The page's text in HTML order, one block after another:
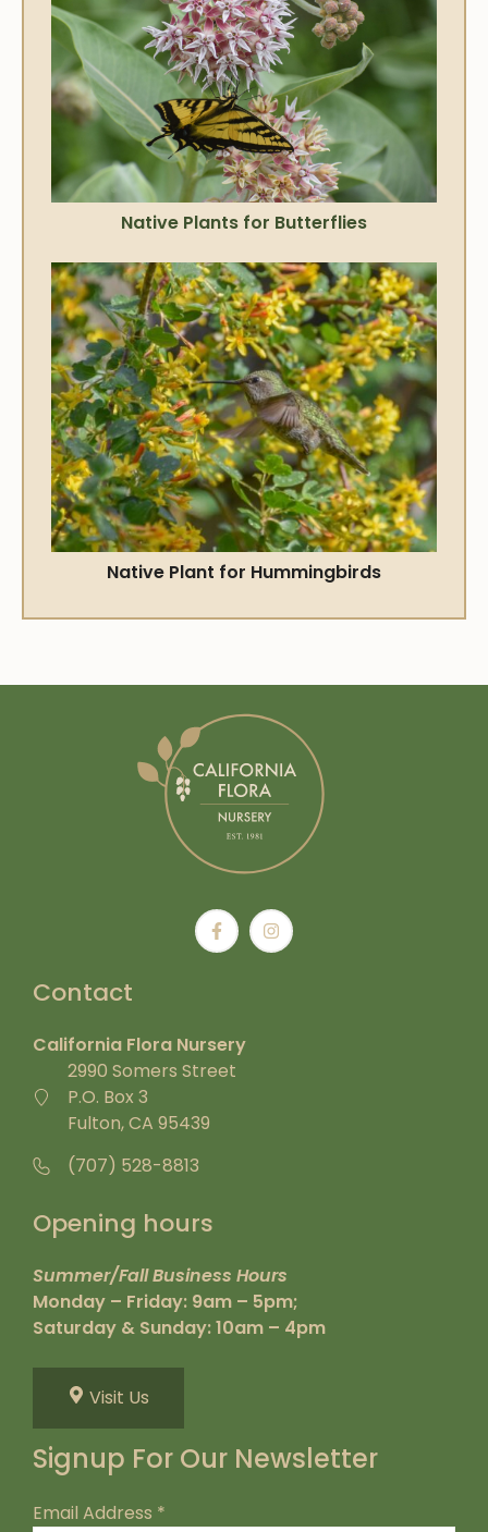
Native Plants for Butterflies
Native Plant for Hummingbirds
Contact
California Flora Nursery
2990 Somers Street
P.O. Box 3
Fulton, CA 95439
(707) 528-8813
Opening hours
Summer/Fall Business Hours
Monday – Friday: 9am – 5pm;
Saturday & Sunday: 10am – 4pm
Visit Us
Signup For Our Newsletter
Email Address *